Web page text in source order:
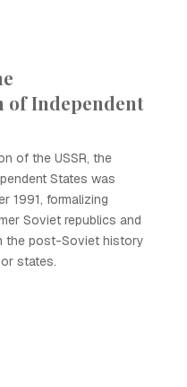
of Independent
of the USSR, the
States was
1991, formalizing
Soviet republics and
the post-Soviet history
states.